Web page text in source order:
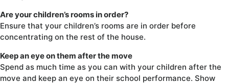
Are your children’s rooms in order?
Ensure that your children’s rooms are in order before
concentrating on the rest of the house.
Keep an eye on them after the move
Spend as much time as you can with your children after the
move and keep an eye on their school performance. Show